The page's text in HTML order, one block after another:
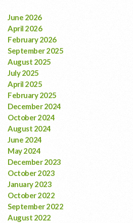
June 2026
April 2026
February 2026
September 2025
August 2025
July 2025
April 2025
February 2025
December 2024
October 2024
August 2024
June 2024
May 2024
December 2023
October 2023
January 2023
October 2022
September 2022
August 2022